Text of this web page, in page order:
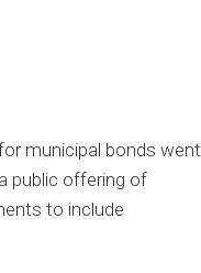
municipal bonds went
public offering of
to include